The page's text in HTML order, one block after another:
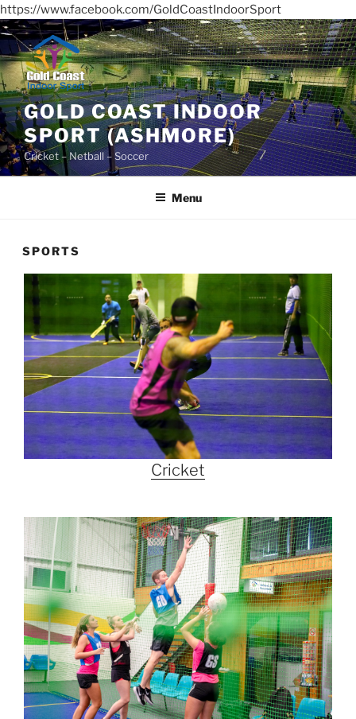
https://www.facebook.com/GoldCoastIndoorSport
Skip
to
content
GOLD COAST INDOOR
SPORT (ASHMORE)
Cricket – Netball – Soccer
Menu
SPORTS
Cricket